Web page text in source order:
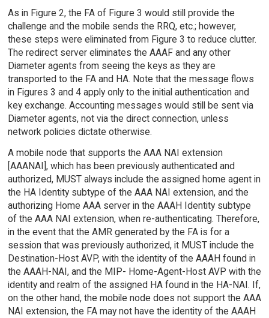
As in Figure 2, the FA of Figure 3 would still provide the
challenge and the mobile sends the RRQ, etc.; however,
these steps were eliminated from Figure 3 to reduce clutter.
The redirect server eliminates the AAAF and any other
Diameter agents from seeing the keys as they are
transported to the FA and HA. Note that the message flows
in Figures 3 and 4 apply only to the initial authentication and
key exchange. Accounting messages would still be sent via
Diameter agents, not via the direct connection, unless
network policies dictate otherwise.
A mobile node that supports the AAA NAI extension
[AAANAI], which has been previously authenticated and
authorized, MUST always include the assigned home agent in
the HA Identity subtype of the AAA NAI extension, and the
authorizing Home AAA server in the AAAH Identity subtype
of the AAA NAI extension, when re-authenticating. Therefore,
in the event that the AMR generated by the FA is for a
session that was previously authorized, it MUST include the
Destination-Host AVP, with the identity of the AAAH found in
the AAAH-NAI, and the MIP- Home-Agent-Host AVP with the
identity and realm of the assigned HA found in the HA-NAI. If,
on the other hand, the mobile node does not support the AAA
NAI extension, the FA may not have the identity of the AAAH